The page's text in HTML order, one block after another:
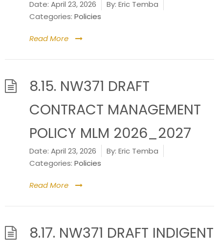
Date: April 23, 2026 By: Eric Temba
Categories: Policies
Read More
8.15. NW371 DRAFT
CONTRACT MANAGEMENT
POLICY MLM 2026_2027
Date: April 23, 2026 By: Eric Temba
Categories: Policies
Read More
8.17. NW371 DRAFT INDIGENT